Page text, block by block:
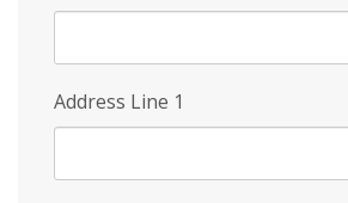
Address Line 1